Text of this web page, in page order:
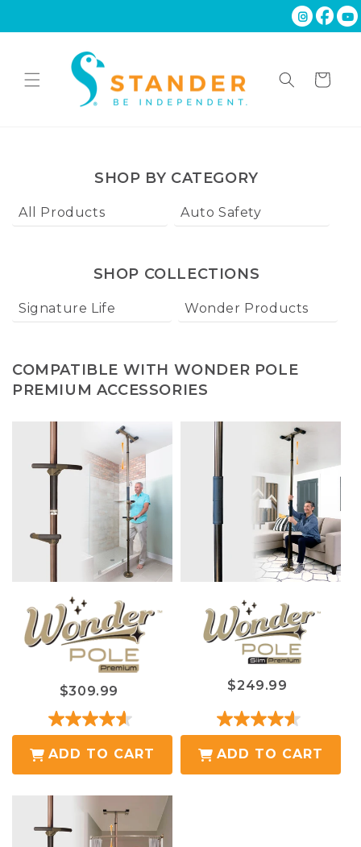
Cart
SHOP BY CATEGORY
All Products Auto Safety
SHOP COLLECTIONS
Signature Life Wonder Products
COMPATIBLE WITH WONDER POLE
PREMIUM ACCESSORIES
$309.99
4.6
out
of
5
stars.
19
ADD TO CART
$249.99
4.6
out
of
ADD TO CART